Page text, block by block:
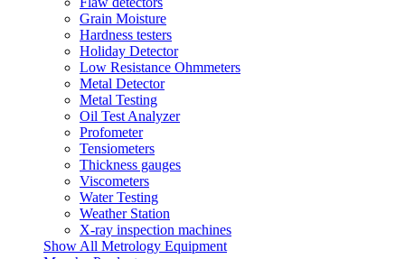
Grain Moisture
Hardness testers
Holiday Detector
Low Resistance Ohmmeters
Metal Detector
Metal Testing
Oil Test Analyzer
Profometer
Tensiometers
Thickness gauges
Viscometers
Water Testing
Weather Station
X-ray inspection machines
Show All Metrology Equipment